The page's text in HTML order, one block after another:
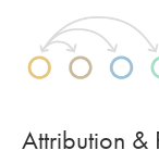
Attribution &